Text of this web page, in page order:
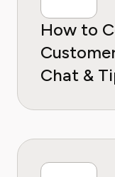
How to
Chat &